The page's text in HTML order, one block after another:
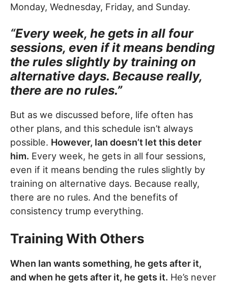
Monday, Wednesday, Friday, and Sunday.
“Every week, he gets in all four
sessions, even if it means bending
the rules slightly by training on
alternative days. Because really,
there are no rules.”
But as we discussed before, life often has
other plans, and this schedule isn’t always
possible. However, Ian doesn’t let this deter
him. Every week, he gets in all four sessions,
even if it means bending the rules slightly by
training on alternative days. Because really,
there are no rules. And the benefits of
consistency trump everything.
Training With Others
When Ian wants something, he gets after it,
and when he gets after it, he gets it. He’s never